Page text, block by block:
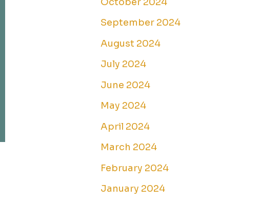
September 2024
August 2024
July 2024
June 2024
May 2024
April 2024
March 2024
February 2024
January 2024